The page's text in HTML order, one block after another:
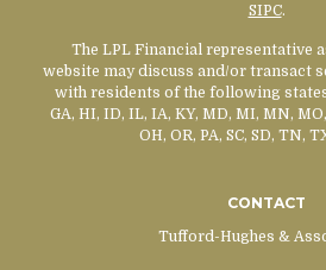
SIPC.
The LPL Financial representative
website may discuss and/or transact
with residents of the following
GA, HI, ID, IL, IA, KY, MD, MI, MN,
OH, OR, PA, SC, SD, TN,
CONTACT
Tufford-Hughes &